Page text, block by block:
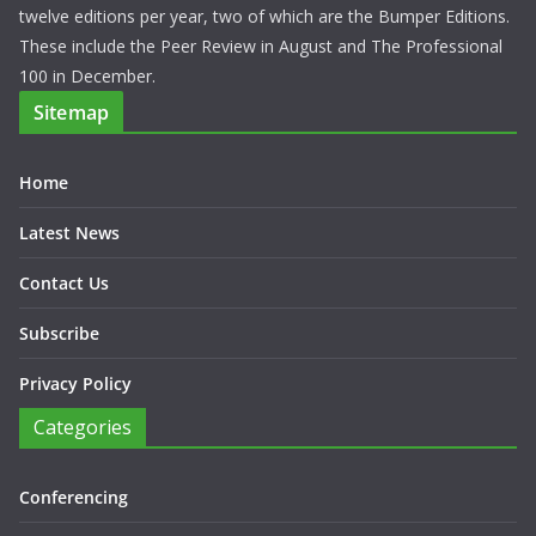
twelve editions per year, two of which are the Bumper Editions.
These include the Peer Review in August and The Professional
100 in December.
Sitemap
Home
Latest News
Contact Us
Subscribe
Privacy Policy
Categories
Conferencing